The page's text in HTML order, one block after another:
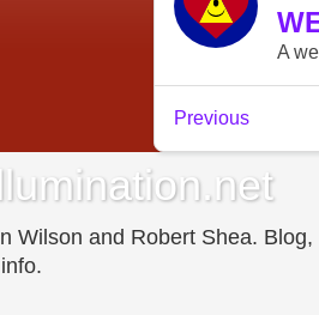
Wilson and Robert Shea.